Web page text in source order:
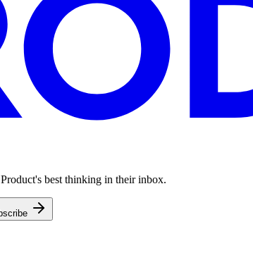
best thinking in their inbox.